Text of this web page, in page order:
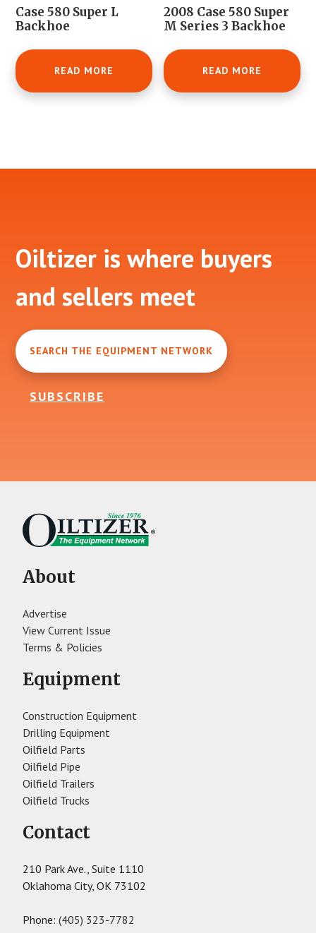
Case 580 Super L
Backhoe
READ MORE
2008 Case 580 Super
M Series 3 Backhoe
READ MORE
Footer
Oiltizer is where buyers
and sellers meet
SEARCH THE EQUIPMENT NETWORK
SUBSCRIBE
About
Advertise
View Current Issue
Terms & Policies
Equipment
Construction Equipment
Drilling Equipment
Oilfield Parts
Oilfield Pipe
Oilfield Trailers
Oilfield Trucks
Contact
210 Park Ave., Suite 1110
Oklahoma City, OK 73102
Phone:(405) 323-7782